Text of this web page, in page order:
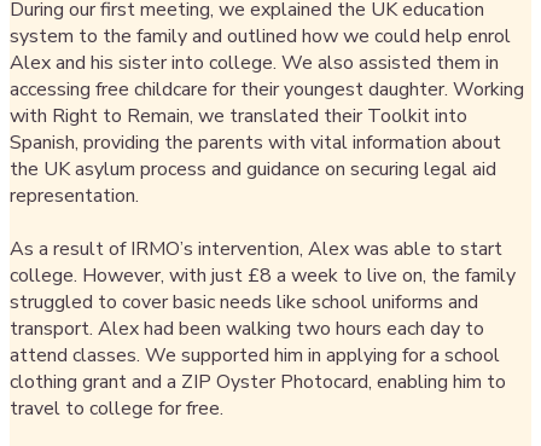
During our first meeting, we explained the UK education
system to the family and outlined how we could help enrol
Alex and his sister into college. We also assisted them in
accessing free childcare for their youngest daughter. Working
with Right to Remain, we translated their Toolkit into
Spanish, providing the parents with vital information about
the UK asylum process and guidance on securing legal aid
representation.
As a result of IRMO’s intervention, Alex was able to start
college. However, with just £8 a week to live on, the family
struggled to cover basic needs like school uniforms and
transport. Alex had been walking two hours each day to
attend classes. We supported him in applying for a school
clothing grant and a ZIP Oyster Photocard, enabling him to
travel to college for free.